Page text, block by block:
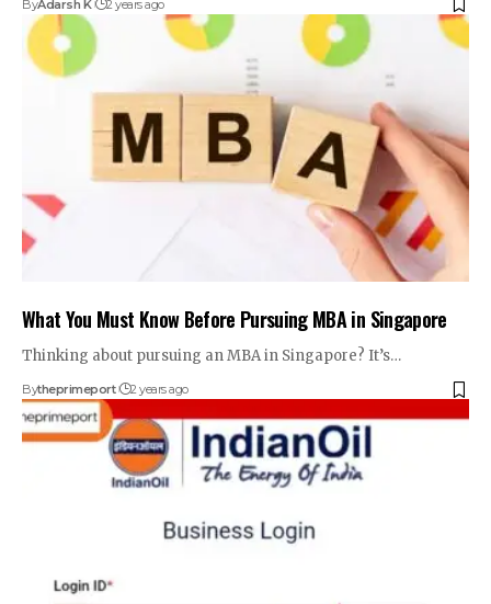
ByAdarsh K 2 years ago
What You Must Know Before Pursuing MBA in Singapore
Thinking about pursuing an MBA in Singapore? It’s…
Bytheprimeport 2 years ago